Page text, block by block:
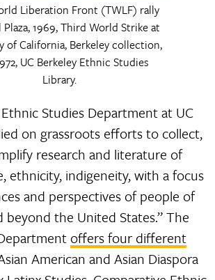
Liberation Front (TWLF) rally
1969, Third World Strike at
of California, Berkeley collection,
UC Berkeley Ethnic Studies
Library.
Studies Department at UC
on grassroots efforts to collect,
research and literature of
ethnicity, indigeneity, with a focus
and perspectives of people of
the United States.” The
offers four different
American and Asian Diaspora